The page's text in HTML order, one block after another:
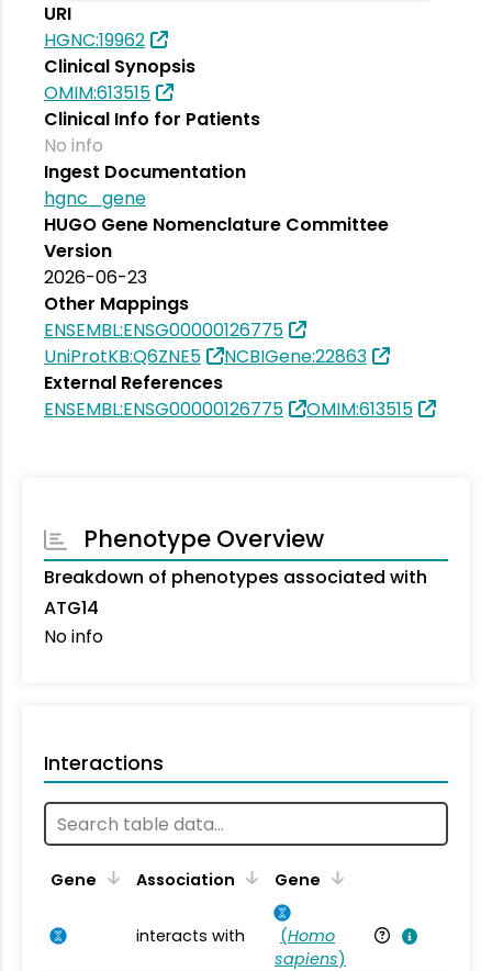
URI
HGNC:19962
Clinical Synopsis
OMIM:613515
Clinical Info for Patients
No info
Ingest Documentation
hgnc_gene
HUGO Gene Nomenclature Committee
Version
2026-06-23
Other Mappings
ENSEMBL:ENSG00000126775
UniProtKB:Q6ZNE5
NCBIGene:22863
External References
ENSEMBL:ENSG00000126775
OMIM:613515
Phenotype Overview
Breakdown of phenotypes associated with
ATG14
No info
Interactions
Gene Association Gene
interacts with (Homo
sapiens)